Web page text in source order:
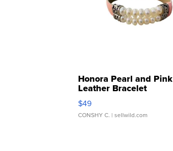
Honora Pearl and Pink
Leather Bracelet
Adjustable Buckle Clo...
$49
CONSHY C. | sellwild.com